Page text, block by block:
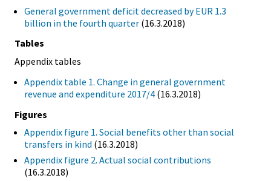
General government deficit decreased by EUR 1.3
billion in the fourth quarter (16.3.2018)
Tables
Appendix tables
Appendix table 1. Change in general government
revenue and expenditure 2017/4 (16.3.2018)
Figures
Appendix figure 1. Social benefits other than social
transfers in kind (16.3.2018)
Appendix figure 2. Actual social contributions
(16.3.2018)